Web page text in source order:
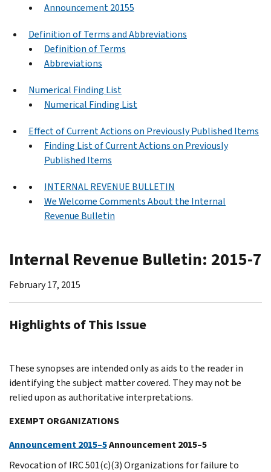
Announcement 20155
Definition of Terms and Abbreviations
Definition of Terms
Abbreviations
Numerical Finding List
Numerical Finding List
Effect of Current Actions on Previously Published Items
Finding List of Current Actions on Previously
Published Items
INTERNAL REVENUE BULLETIN
We Welcome Comments About the Internal
Revenue Bulletin
Internal Revenue Bulletin: 2015-7
February 17, 2015
Highlights of This Issue
These synopses are intended only as aids to the reader in
identifying the subject matter covered. They may not be
relied upon as authoritative interpretations.
EXEMPT ORGANIZATIONS
Announcement 2015–5Announcement 2015–5
Revocation of IRC 501(c)(3) Organizations for failure to